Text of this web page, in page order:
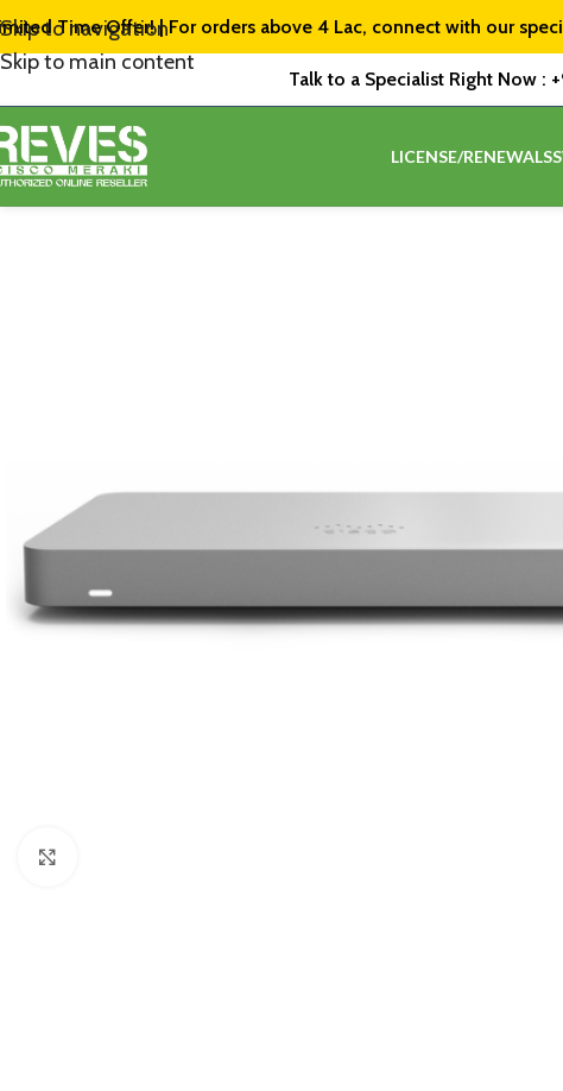
Skip to navigation
Skip to main content
Time Offer! | For orders above ₹4 Lac, connect with our
Talk to a Specialist Right Now :
LICENSE/RENEWALS